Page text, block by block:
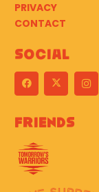
PRIVACY
CONTACT
Social
Friends